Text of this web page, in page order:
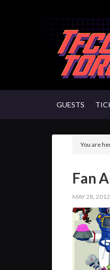
GUESTS
You are
Fan
MAY 28, 2012